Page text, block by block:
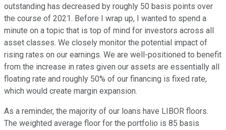
outstanding has decreased by roughly 50 basis points over
the course of 2021. Before I wrap up, I wanted to spend a
minute on a topic that is top of mind for investors across all
asset classes. We closely monitor the potential impact of
rising rates on our earnings. We are well-positioned to benefit
from the increase in rates given our assets are essentially all
floating rate and roughly 50% of our financing is fixed rate,
which would create margin expansion.
As a reminder, the majority of our loans have LIBOR floors.
The weighted average floor for the portfolio is 85 basis